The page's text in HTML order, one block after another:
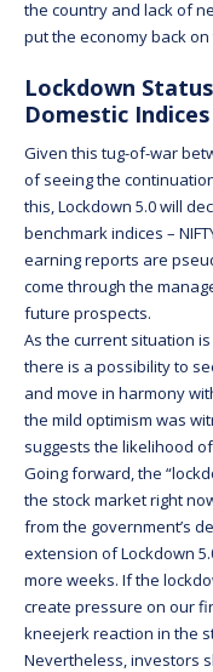
the country and lack of
put the economy back on
Lockdown
Domestic Indices
Given this tug-of-war
of seeing the
this, Lockdown 5.0 will
benchmark indices –
earning reports are
come through the
future prospects.
As the current situation
there is a possibility to
and move in harmony
the mild optimism was
suggests the likelihood
Going forward, the
the stock market right
from the government’s
extension of Lockdown
more weeks. If the
create pressure on our
kneejerk reaction in the
Nevertheless, investors